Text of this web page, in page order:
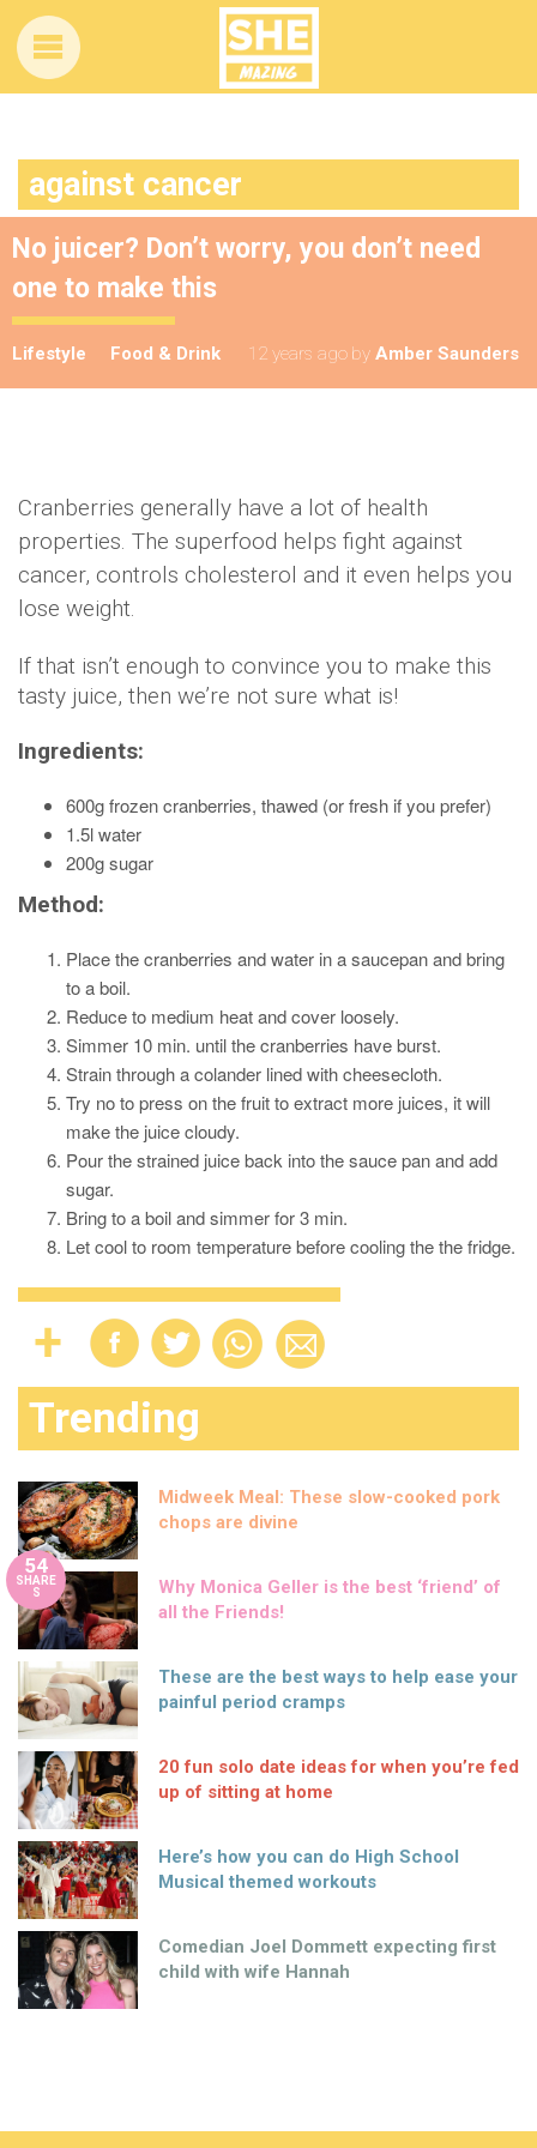
against cancer
No juicer? Don’t worry, you don’t need
one to make this
Lifestyle Food & Drink 12 years ago by Amber Saunders
Cranberries generally have a lot of health
properties. The superfood helps fight against
cancer, controls cholesterol and it even helps you
lose weight.
If that isn’t enough to convince you to make this
tasty juice, then we’re not sure what is!
Ingredients:
600g frozen cranberries, thawed (or fresh if you prefer)
1.5l water
200g sugar
Method:
Place the cranberries and water in a saucepan and bring
to a boil.
Reduce to medium heat and cover loosely.
Simmer 10 min. until the cranberries have burst.
Strain through a colander lined with cheesecloth.
Try no to press on the fruit to extract more juices, it will
make the juice cloudy.
Pour the strained juice back into the sauce pan and add
sugar.
Bring to a boil and simmer for 3 min.
Let cool to room temperature before cooling the the fridge.
Trending
Midweek Meal: These slow-cooked pork
chops are divine
54
SHARE
S
Why Monica Geller is the best ‘friend’ of
all the Friends!
These are the best ways to help ease your
painful period cramps
20 fun solo date ideas for when you’re fed
up of sitting at home
Here’s how you can do High School
Musical themed workouts
Comedian Joel Dommett expecting first
child with wife Hannah